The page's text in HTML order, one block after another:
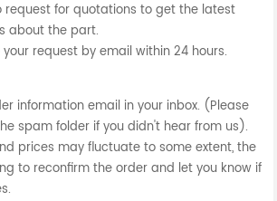
request for quotations to get the latest
about the part.
request by email within 24 hours.
information email in your inbox. (Please
spam folder if you didn't hear from us).
prices may fluctuate to some extent, the
to reconfirm the order and let you know if